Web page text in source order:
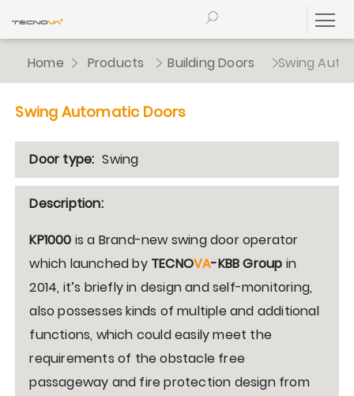
Home Products Building Doors Swing
Swing Automatic Doors
Door type: Swing
Description:
KP1000 is a Brand-new swing door operator
which launched by TECNOVA-KBBGroup in
2014, it’s briefly in design and self-monitoring,
also possesses kinds of multiple and additional
functions, which could easily meet the
requirements of the obstacle free
passageway and fire protection design from